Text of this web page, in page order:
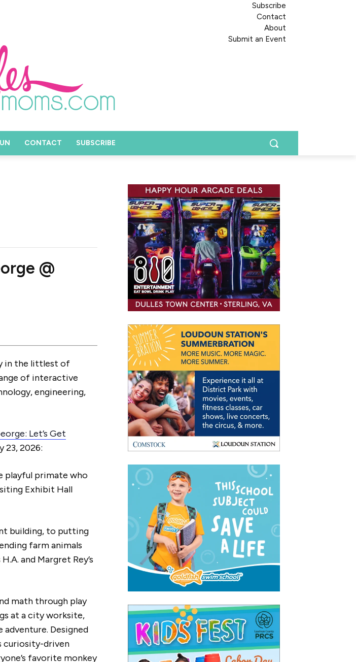
Subscribe
Contact
About
Submit an Event
CONTACT SUBSCRIBE
@
in the littlest of
of interactive
engineering,
Let’s Get
2026:
playful primate who
Exhibit Hall
building, to putting
farm animals
and Margret Rey’s
math through play
at a city worksite,
Designed
curiosity-driven
favorite monkey